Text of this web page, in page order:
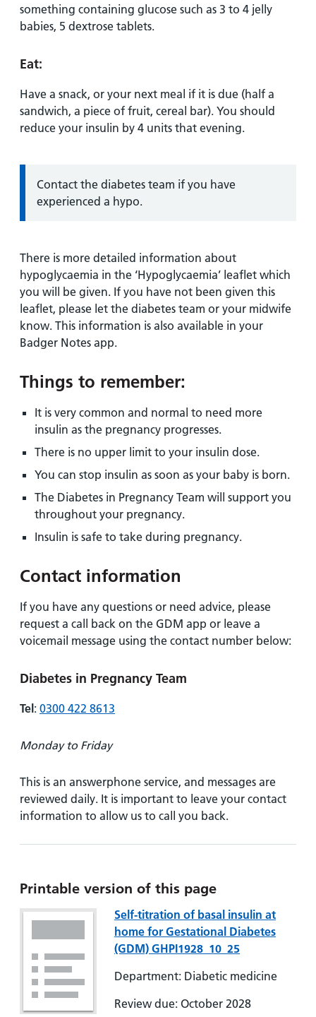
something containing glucose such as 3 to 4 jelly
babies, 5 dextrose tablets.
Eat:
Have a snack, or your next meal if it is due (half a
sandwich, a piece of fruit, cereal bar). You should
reduce your insulin by 4 units that evening.
Information:
Contact the diabetes team if you have
experienced a hypo.
There is more detailed information about
hypoglycaemia in the ‘Hypoglycaemia’ leaflet which
you will be given. If you have not been given this
leaflet, please let the diabetes team or your midwife
know. This information is also available in your
Badger Notes app.
Things to remember:
It is very common and normal to need more
insulin as the pregnancy progresses.
There is no upper limit to your insulin dose.
You can stop insulin as soon as your baby is born.
The Diabetes in Pregnancy Team will support you
throughout your pregnancy.
Insulin is safe to take during pregnancy.
Contact information
If you have any questions or need advice, please
request a call back on the GDM app or leave a
voicemail message using the contact number below:
Diabetes in Pregnancy Team
Tel: 0300 422 8613
Monday to Friday
This is an answerphone service, and messages are
reviewed daily. It is important to leave your contact
information to allow us to call you back.
Printable version of this page
Self-titration of basal insulin at
home for Gestational Diabetes
(GDM) GHPI1928_10_25
Department: Diabetic medicine
Review due: October 2028